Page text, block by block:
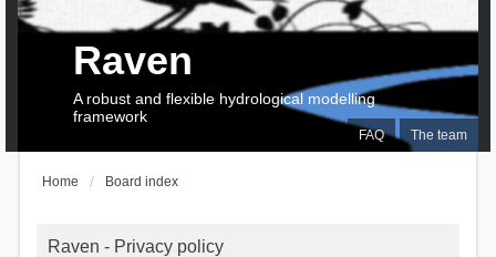
FAQ The team
Raven
A robust and flexible hydrological modelling
framework
Home Board index
Raven - Privacy policy